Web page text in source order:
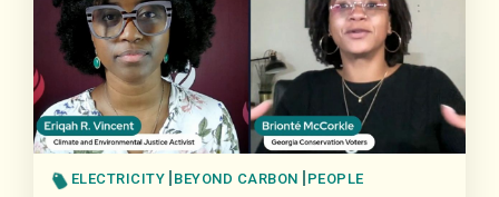
ELECTRICITY BEYOND CARBON PEOPLE